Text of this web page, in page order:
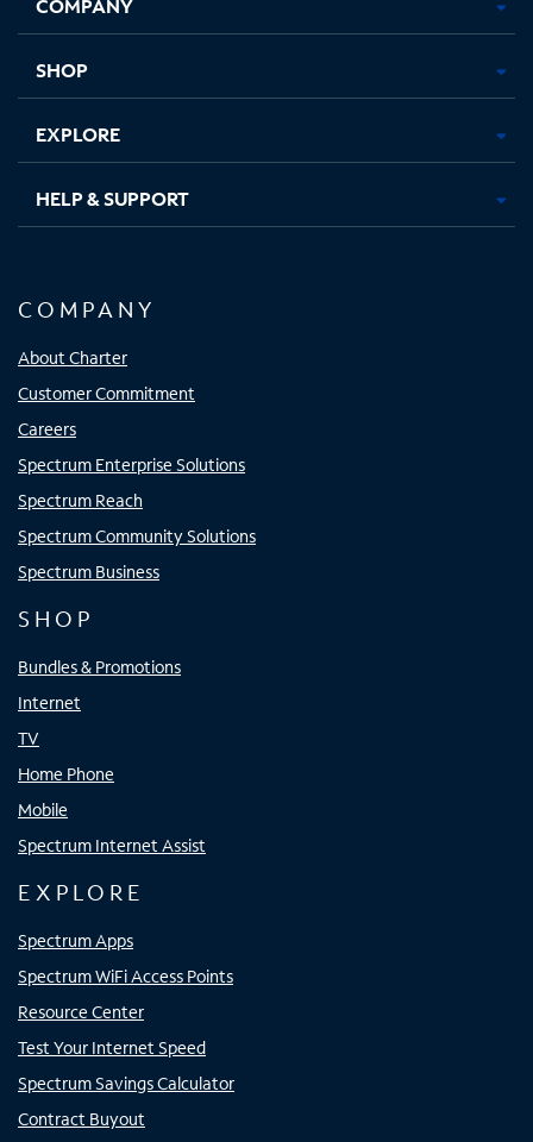
new new new new
SHOP
EXPLORE
HELP & SUPPORT
COMPANY
About Charter
Customer Commitment
Careers
Spectrum Enterprise Solutions
Spectrum Reach
Spectrum Community Solutions
Spectrum Business
SHOP
Bundles & Promotions
Internet
TV
Home Phone
Mobile
Spectrum Internet Assist
EXPLORE
Spectrum Apps
Spectrum WiFi Access Points
Resource Center
Test Your Internet Speed
Spectrum Savings Calculator
Contract Buyout